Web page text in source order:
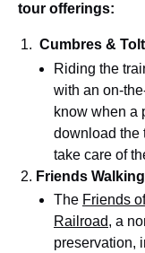
tour offerings:
Cumbres &
Riding the
with an on-
know when a
download the
take care of
Friends
The Friends
Railroad, a
preservation,